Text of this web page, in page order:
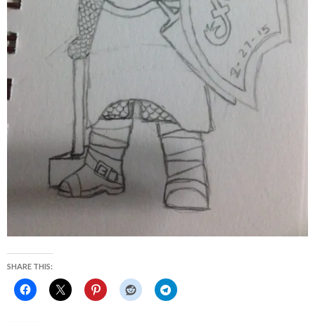
SHARE THIS: